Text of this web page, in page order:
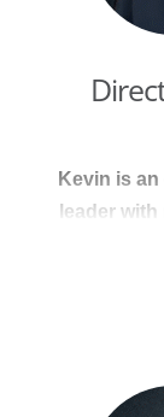
Kevin is
leader
trend